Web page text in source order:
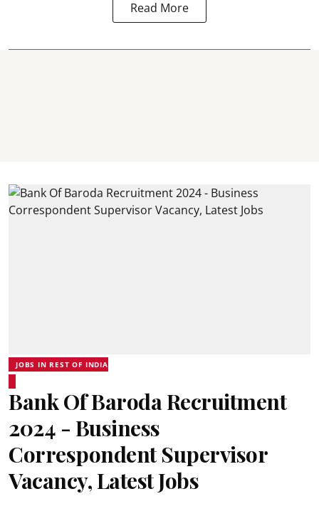
Read More
JOBS IN REST OF INDIA
Bank Of Baroda Recruitment
2024 - Business
Correspondent Supervisor
Vacancy, Latest Jobs